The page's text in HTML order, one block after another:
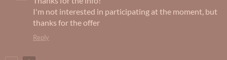
I'm not interested in participating at the moment, but
thanks for the offer
Reply